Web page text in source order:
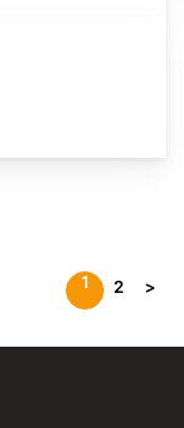
1 2 >